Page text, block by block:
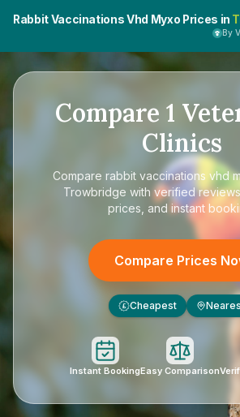
Rabbit Vaccinations Vhd Myxo Prices in
By
Compare 1
Clinics
Compare rabbit vaccinations vhd
Trowbridge with verified
prices, and instant
Compare Prices
£ Cheapest
Instant BookingEasy Comparison